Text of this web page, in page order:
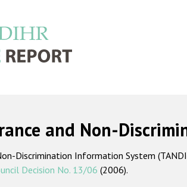
and Non-
Discrimination Information System
Decision No. 13/06 (2006).